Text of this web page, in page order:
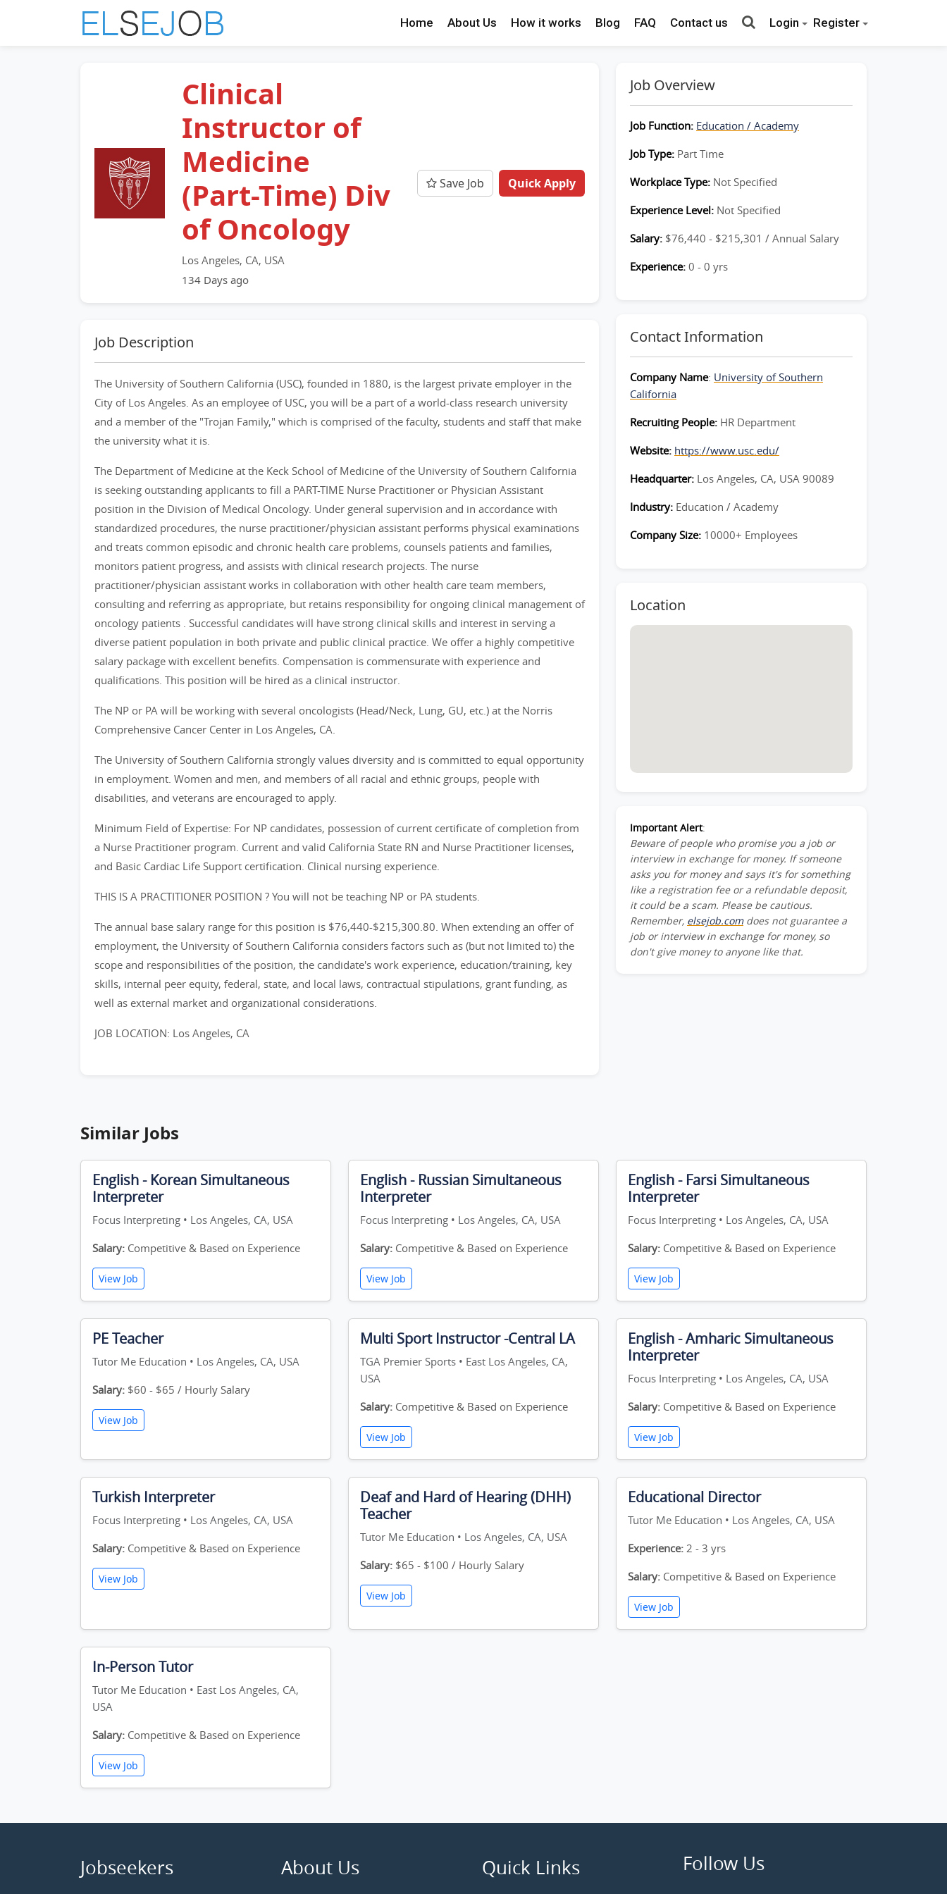
Home About Us How it works Blog FAQ Contact us Login Register
Clinical
Instructor of
Medicine
(Part-Time) Div
of Oncology
Los Angeles, CA, USA
134 Days ago
Save Job Quick Apply
Job Description
The University of Southern California (USC), founded in 1880, is the largest private employer in the
City of Los Angeles. As an employee of USC, you will be a part of a world-class research university
and a member of the "Trojan Family," which is comprised of the faculty, students and staff that make
the university what it is.
The Department of Medicine at the Keck School of Medicine of the University of Southern California
is seeking outstanding applicants to fill a PART-TIME Nurse Practitioner or Physician Assistant
position in the Division of Medical Oncology. Under general supervision and in accordance with
standardized procedures, the nurse practitioner/physician assistant performs physical examinations
and treats common episodic and chronic health care problems, counsels patients and families,
monitors patient progress, and assists with clinical research projects. The nurse
practitioner/physician assistant works in collaboration with other health care team members,
consulting and referring as appropriate, but retains responsibility for ongoing clinical management of
oncology patients . Successful candidates will have strong clinical skills and interest in serving a
diverse patient population in both private and public clinical practice. We offer a highly competitive
salary package with excellent benefits. Compensation is commensurate with experience and
qualifications. This position will be hired as a clinical instructor.
The NP or PA will be working with several oncologists (Head/Neck, Lung, GU, etc.) at the Norris
Comprehensive Cancer Center in Los Angeles, CA.
The University of Southern California strongly values diversity and is committed to equal opportunity
in employment. Women and men, and members of all racial and ethnic groups, people with
disabilities, and veterans are encouraged to apply.
Minimum Field of Expertise: For NP candidates, possession of current certificate of completion from
a Nurse Practitioner program. Current and valid California State RN and Nurse Practitioner licenses,
and Basic Cardiac Life Support certification. Clinical nursing experience.
THIS IS A PRACTITIONER POSITION ? You will not be teaching NP or PA students.
The annual base salary range for this position is $76,440-$215,300.80. When extending an offer of
employment, the University of Southern California considers factors such as (but not limited to) the
scope and responsibilities of the position, the candidate's work experience, education/training, key
skills, internal peer equity, federal, state, and local laws, contractual stipulations, grant funding, as
well as external market and organizational considerations.
JOB LOCATION: Los Angeles, CA
Job Overview
Job Function: Education / Academy
Job Type: Part Time
Workplace Type: Not Specified
Experience Level: Not Specified
Salary: $76,440 - $215,301 / Annual Salary
Experience: 0 - 0 yrs
Contact Information
Company Name: University of Southern
California
Recruiting People: HR Department
Website: https://www.usc.edu/
Headquarter: Los Angeles, CA, USA 90089
Industry: Education / Academy
Company Size: 10000+ Employees
Location
Important Alert:
Beware of people who promise you a job or
interview in exchange for money. If someone
asks you for money and says it's for something
like a registration fee or a refundable deposit,
it could be a scam. Please be cautious.
Remember, elsejob.comdoes not guarantee a
job or interview in exchange for money, so
don't give money to anyone like that.
Similar Jobs
English - Korean Simultaneous
Interpreter
Focus Interpreting • Los Angeles, CA, USA
Salary: Competitive & Based on Experience
View Job
English - Russian Simultaneous
Interpreter
Focus Interpreting • Los Angeles, CA, USA
Salary: Competitive & Based on Experience
View Job
English - Farsi Simultaneous
Interpreter
Focus Interpreting • Los Angeles, CA, USA
Salary: Competitive & Based on Experience
View Job
PE Teacher
Tutor Me Education • Los Angeles, CA, USA
Salary: $60 - $65 / Hourly Salary
View Job
Multi Sport Instructor -Central LA
TGA Premier Sports • East Los Angeles, CA,
USA
Salary: Competitive & Based on Experience
View Job
English - Amharic Simultaneous
Interpreter
Focus Interpreting • Los Angeles, CA, USA
Salary: Competitive & Based on Experience
View Job
Turkish Interpreter
Focus Interpreting • Los Angeles, CA, USA
Salary: Competitive & Based on Experience
View Job
Deaf and Hard of Hearing (DHH)
Teacher
Tutor Me Education • Los Angeles, CA, USA
Salary: $65 - $100 / Hourly Salary
View Job
Educational Director
Tutor Me Education • Los Angeles, CA, USA
Experience: 2 - 3 yrs
Salary: Competitive & Based on Experience
View Job
In-Person Tutor
Tutor Me Education • East Los Angeles, CA,
USA
Salary: Competitive & Based on Experience
View Job
Jobseekers About Us Quick Links Follow Us